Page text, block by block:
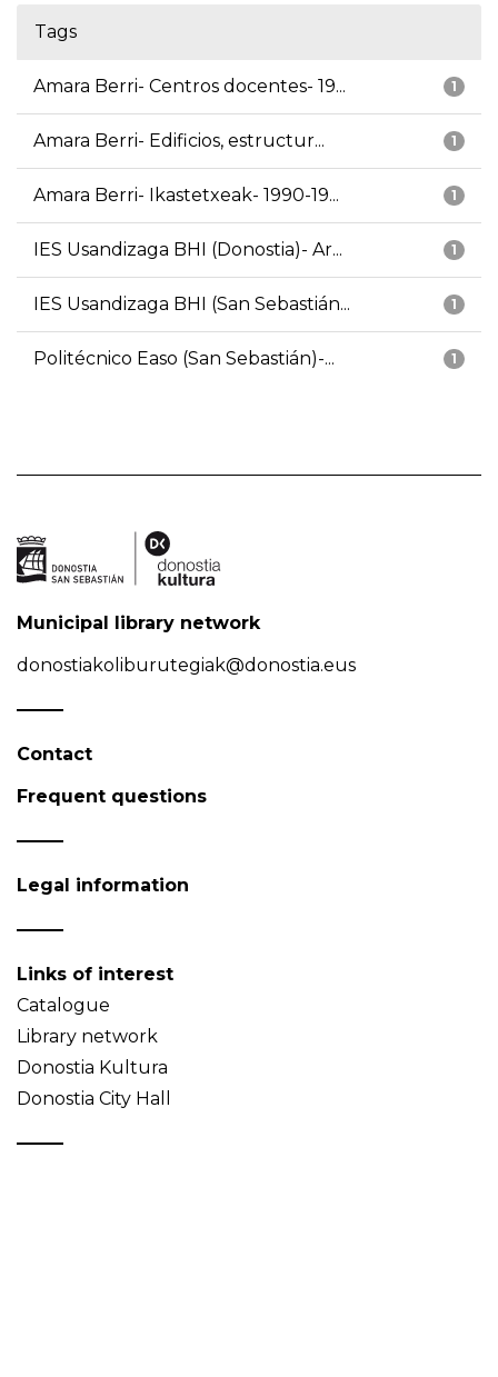
Tags
1
Amara Berri- Centros docentes- 19...
1
Amara Berri- Edificios, estructur...
1
Amara Berri- Ikastetxeak- 1990-19...
1
IES Usandizaga BHI (Donostia)- Ar...
1
IES Usandizaga BHI (San Sebastián...
1
Politécnico Easo (San Sebastián)-...
Municipal library network
donostiakoliburutegiak@donostia.eus
Contact
Frequent questions
Legal information
Links of interest
Catalogue
Library network
Donostia Kultura
Donostia City Hall